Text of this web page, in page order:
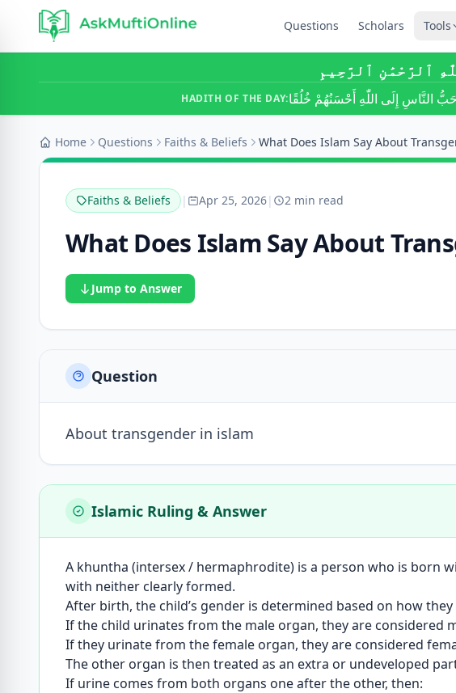
Questions Scholars Tools
ٱلرَّحْمَٰنِ ٱلرَّحِيمِ
HADITH OF THE DAY:النَّاسِ إِلَى اللّٰهِ أَحْسَنُهُمْ خُلُقًا
Home Questions Faiths & Beliefs
Faiths & Beliefs | Apr 25, 2026| 2 min read
What Does Islam Say About
Jump to Answer
Question
About transgender in islam
Islamic Ruling & Answer
A khuntha (intersex / hermaphrodite) is a person who is born
with neither clearly formed.
After birth, the child’s gender is determined based on how
If the child urinates from the male organ, they are considered
If they urinate from the female organ, they are considered
The other organ is then treated as an extra or undeveloped
If urine comes from both organs one after the other, then: